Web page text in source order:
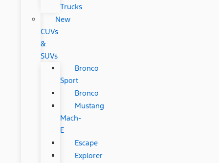
Trucks
New
CUVs
&
SUVs
Bronco
Sport
Bronco
Mustang
Mach-
E
Escape
Explorer